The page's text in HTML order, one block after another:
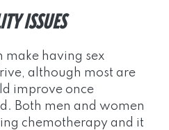
ISSUES
make having sex
although most are
improve once
Both men and women
chemotherapy and it